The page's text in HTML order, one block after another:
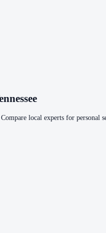
. Compare local experts for personal